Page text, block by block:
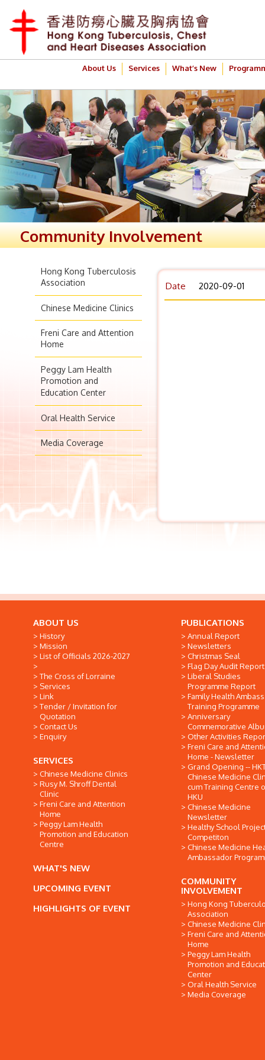
About Us Services What’s New
Community Involvement
Hong Kong Tuberculosis
Association
Chinese Medicine Clinics
Freni Care and Attention
Home
Peggy Lam Health
Promotion and
Education Center
Oral Health Service
Media Coverage
Date 2020-09-01
ABOUT US
History
Mission
List of Officials 2026-2027
The Cross of Lorraine
Services
Link
Tender / Invitation for
Quotation
Contact Us
Enquiry
SERVICES
Chinese Medicine Clinics
Rusy M. Shroff Dental
Clinic
Freni Care and Attention
Home
Peggy Lam Health
Promotion and Education
Centre
WHAT'S NEW
UPCOMING EVENT
HIGHLIGHTS OF EVENT
PUBLICATIONS
Annual Report
Newsletters
Christmas Seal
Flag Day Audit Report
Liberal Studies
Programme Report
Family Health
Training Programme
Anniversary
Commemorative
Other Activities
Freni Care and
Home - Newsletter
Grand Opening --
Chinese Medicine
cum Training Centre
HKU
Chinese Medicine
Newsletter
Healthy School
Competiton
Chinese Medicine
Ambassador
COMMUNITY
INVOLVEMENT
Hong Kong
Association
Chinese Medicine
Freni Care and
Home
Peggy Lam Health
Promotion and
Center
Oral Health Service
Media Coverage